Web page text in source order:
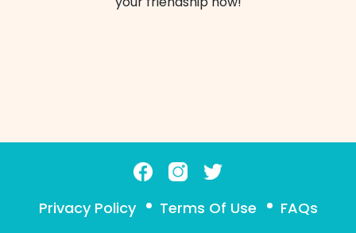
Privacy Policy Terms Of Use FAQs